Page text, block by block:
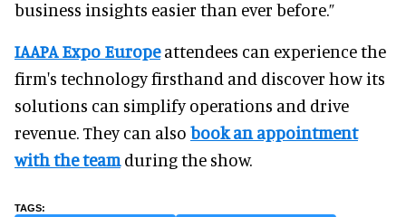
business insights easier than ever before.”
IAAPA Expo Europeattendees can experience the
firm's technology firsthand and discover how its
solutions can simplify operations and drive
revenue. They can also book an appointment
with the teamduring the show.